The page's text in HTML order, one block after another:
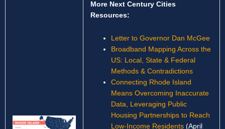
More Next Century Cities
Resources:
Letter to Governor Dan McGee
Broadband Mapping Across the
US: Local, State & Federal
Methods & Contradictions
Connecting Rhode Island
Means Overcoming Inaccurate
Data, Leveraging Public
Housing Partnerships to Reach
Low-Income Residents(April